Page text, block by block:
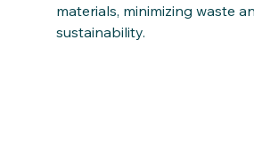
materials, minimizing waste
sustainability.